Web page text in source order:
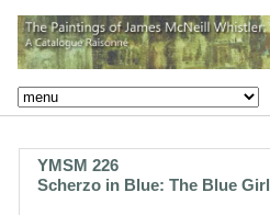
YMSM 226
Scherzo in Blue: The Blue Girl